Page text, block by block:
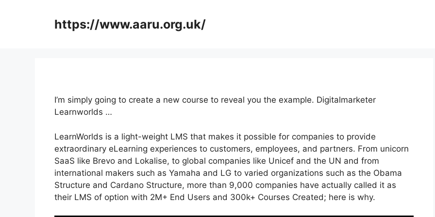
https://www.aaru.org.uk/
I’m simply going to create a new course to reveal you the example. Digitalmarketer
Learnworlds …
LearnWorlds is a light-weight LMS that makes it possible for companies to provide
extraordinary eLearning experiences to customers, employees, and partners. From unicorn
SaaS like Brevo and Lokalise, to global companies like Unicef and the UN and from
international makers such as Yamaha and LG to varied organizations such as the Obama
Structure and Cardano Structure, more than 9,000 companies have actually called it as
their LMS of option with 2M+ End Users and 300k+ Courses Created; here is why.